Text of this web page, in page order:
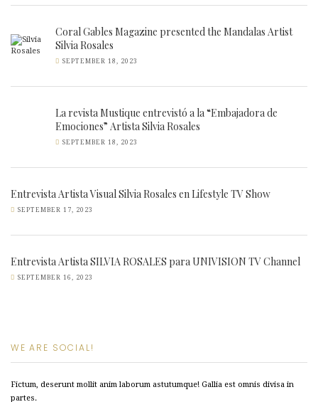
Coral Gables Magazine presented the Mandalas Artist
Silvia Rosales
SEPTEMBER 18, 2023
La revista Mustique entrevistó a la “Embajadora de
Emociones” Artista Silvia Rosales
SEPTEMBER 18, 2023
Entrevista Artista Visual Silvia Rosales en Lifestyle TV Show
SEPTEMBER 17, 2023
Entrevista Artista SILVIA ROSALES para UNIVISION TV Channel
SEPTEMBER 16, 2023
WE ARE SOCIAL!
Fictum, deserunt mollit anim laborum astutumque! Gallia est omnis divisa in
partes.